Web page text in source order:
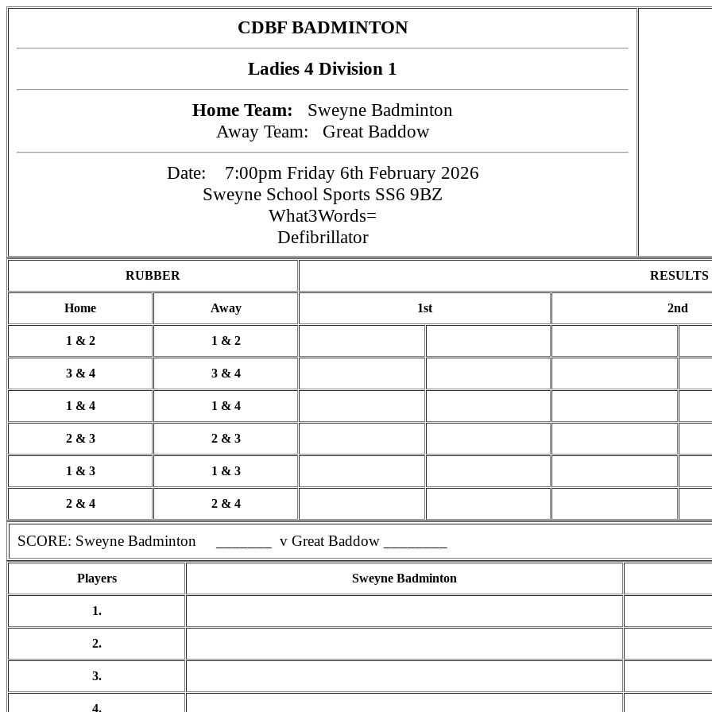
CDBF BADMINTON
Ladies 4 Division 1
Home Team: Sweyne Badminton
Away Team: Great Baddow
Date: 7:00pm Friday 6th February 2026
Sweyne School Sports SS6 9BZ
What3Words=
Defibrillator
RUBBER RESULTS
Home Away 1st 2nd
1 & 2 1 & 2
3 & 4 3 & 4
1 & 4 1 & 4
2 & 3 2 & 3
1 & 3 1 & 3
2 & 4 2 & 4
SCORE: Sweyne Badminton _______ v Great Baddow ________
Players Sweyne Badminton
1.
2.
3.
4.